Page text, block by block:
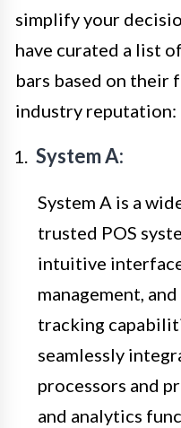
simplify your
have curated a list
bars based on their
industry reputation:
System A:
System A is a
trusted POS
intuitive
management,
tracking
seamlessly
processors and
and analytics